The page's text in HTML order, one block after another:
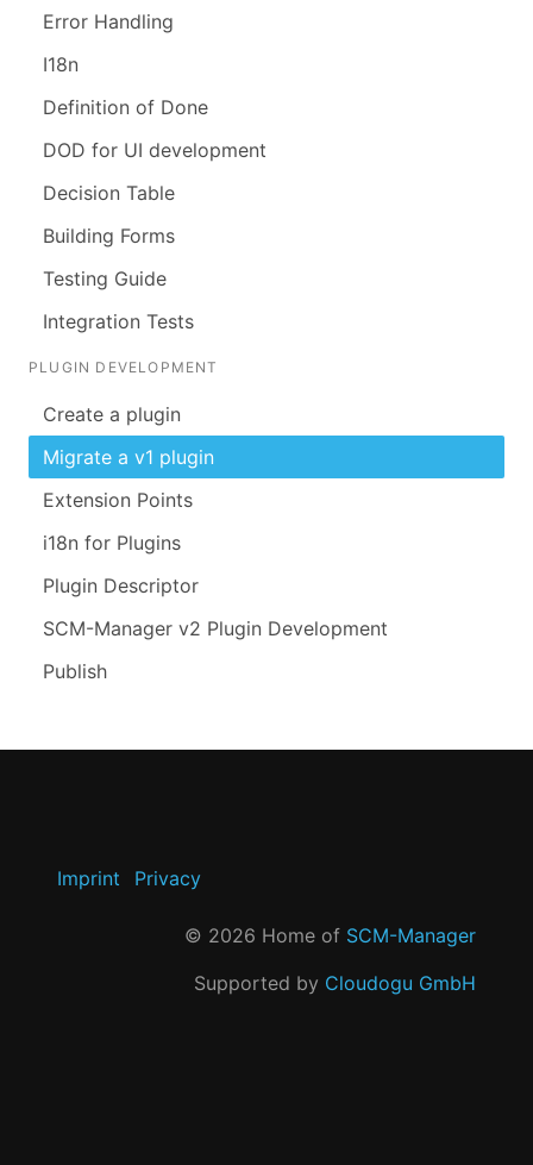
Error Handling
I18n
Definition of Done
DOD for UI development
Decision Table
Building Forms
Testing Guide
Integration Tests
PLUGIN DEVELOPMENT
Create a plugin
Migrate a v1 plugin
Extension Points
i18n for Plugins
Plugin Descriptor
SCM-Manager v2 Plugin Development
Publish
Imprint Privacy
© 2026 Home of SCM-Manager
Supported by Cloudogu GmbH